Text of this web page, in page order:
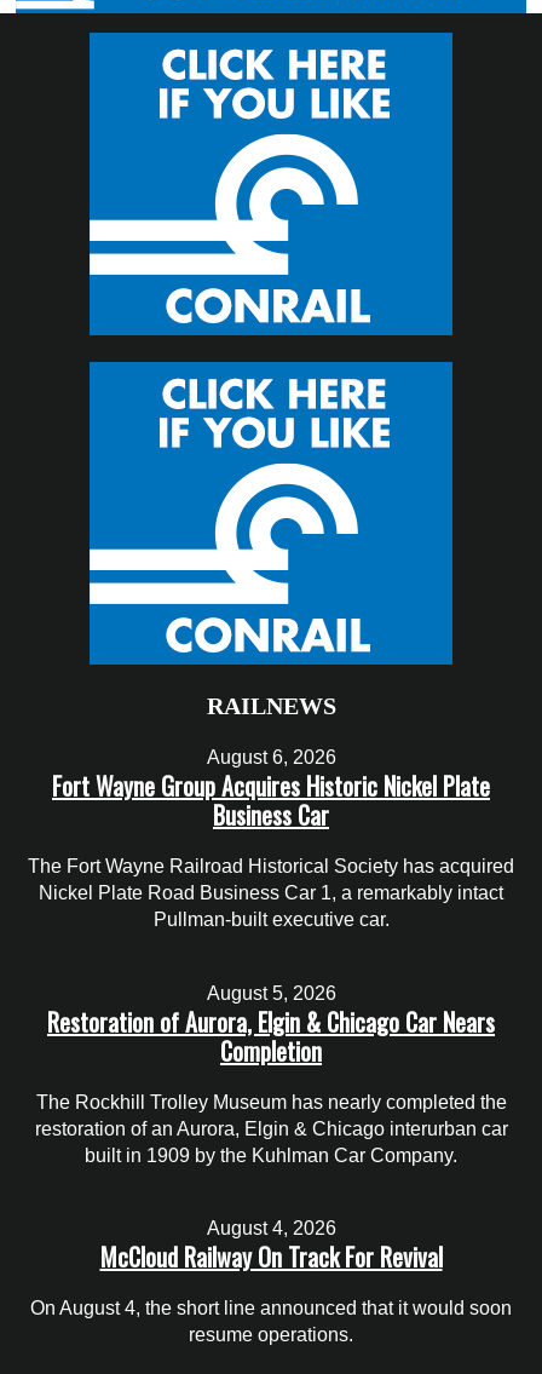
RAILNEWS
August 6, 2026
Fort Wayne Group Acquires Historic Nickel Plate
Business Car
The Fort Wayne Railroad Historical Society has acquired
Nickel Plate Road Business Car 1, a remarkably intact
Pullman-built executive car.
August 5, 2026
Restoration of Aurora, Elgin & Chicago Car Nears
Completion
The Rockhill Trolley Museum has nearly completed the
restoration of an Aurora, Elgin & Chicago interurban car
built in 1909 by the Kuhlman Car Company.
August 4, 2026
McCloud Railway On Track For Revival
On August 4, the short line announced that it would soon
resume operations.